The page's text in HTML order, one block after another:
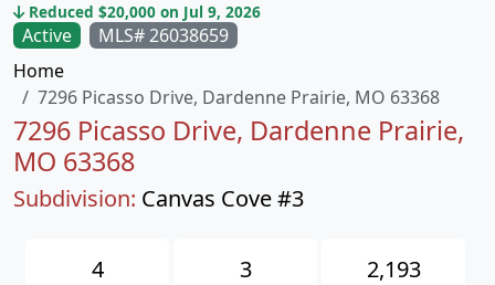
Active
MLS# 26038659
Home
7296 Picasso Drive, Dardenne Prairie, MO 63368
7296 Picasso Drive, Dardenne Prairie,
MO 63368
Subdivision: Canvas Cove #3
Reduced $20,000 on Jul 9, 2026
4 3 2,193